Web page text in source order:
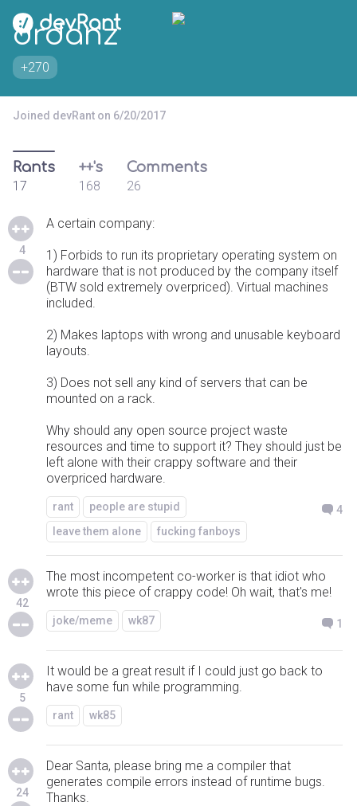
drdanz
+270
Joined devRant on 6/20/2017
Rants
17
++'s
168
Comments
26
4
A certain company:
1) Forbids to run its proprietary operating system on
hardware that is not produced by the company itself
(BTW sold extremely overpriced). Virtual machines
included.
2) Makes laptops with wrong and unusable keyboard
layouts.
3) Does not sell any kind of servers that can be
mounted on a rack.
Why should any open source project waste
resources and time to support it? They should just be
left alone with their crappy software and their
overpriced hardware.
rant
people are stupid
leave them alone
fucking fanboys
4
42
The most incompetent co-worker is that idiot who
wrote this piece of crappy code! Oh wait, that's me!
joke/meme wk87 1
5
It would be a great result if I could just go back to
have some fun while programming.
rant wk85
24
Dear Santa, please bring me a compiler that
generates compile errors instead of runtime bugs.
Thanks.